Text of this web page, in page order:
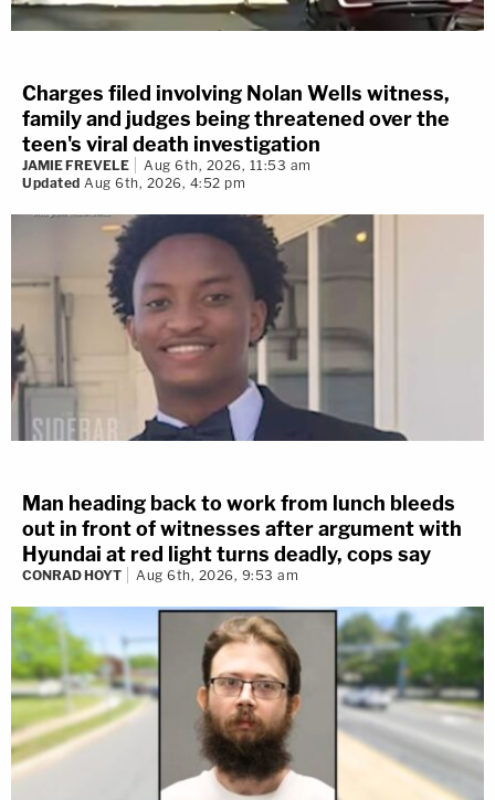
Charges filed involving Nolan Wells witness,
family and judges being threatened over the
teen's viral death investigation
JAMIE FREVELE
Aug 6th, 2026, 11:53 am
Updated Aug 6th, 2026, 4:52 pm
Man heading back to work from lunch bleeds
out in front of witnesses after argument with
Hyundai at red light turns deadly, cops say
CONRAD HOYT Aug 6th, 2026, 9:53 am